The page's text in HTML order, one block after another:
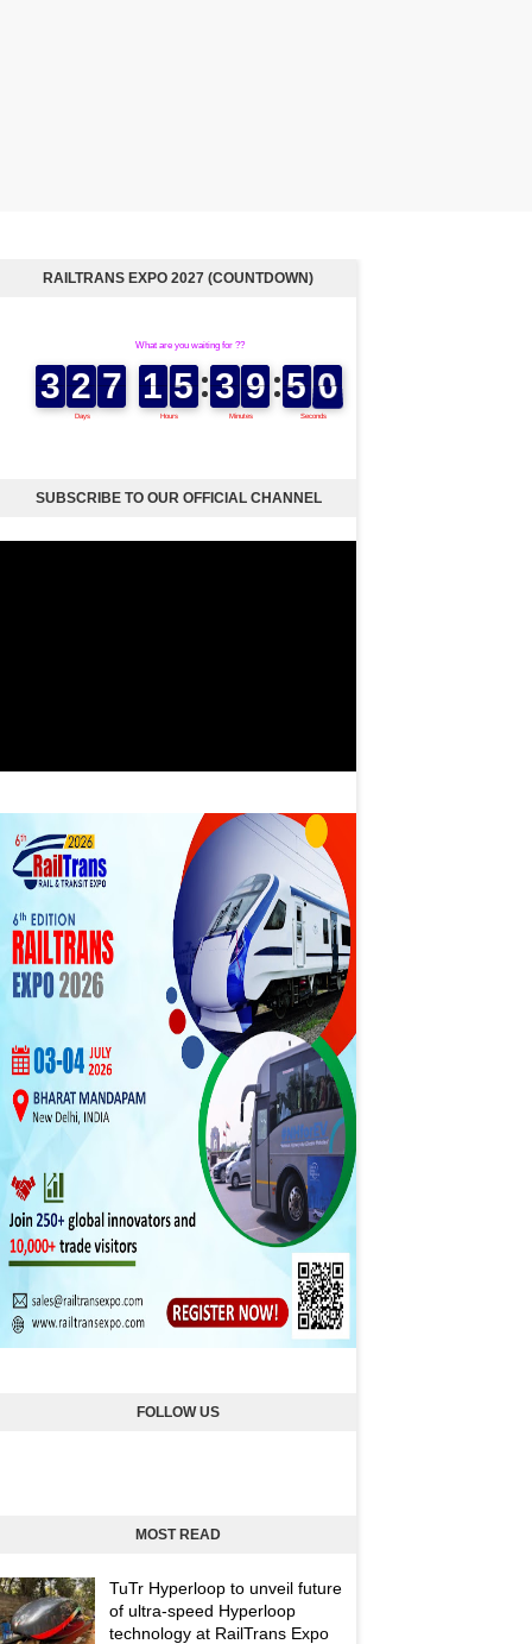
RAILTRANS EXPO 2027 (COUNTDOWN)
SUBSCRIBE TO OUR OFFICIAL CHANNEL
FOLLOW US
MOST READ
TuTr Hyperloop to unveil future
of ultra-speed Hyperloop
technology at RailTrans Expo